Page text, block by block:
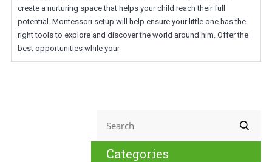
create a nurturing space that helps your child reach their full
potential. Montessori setup will help ensure your little one has the
right tools to explore and discover the world around him. Offer the
best opportunities while your
Categories